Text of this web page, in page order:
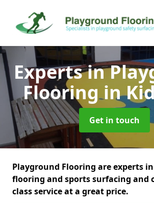
Experts in
Flooringin
Get in touch
Playground Flooring are experts
flooring and sports surfacing and
class service at a great price.